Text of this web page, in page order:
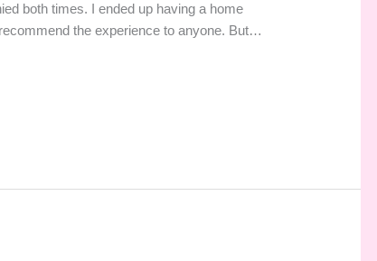
both times. I ended up having a home
the experience to anyone. But…